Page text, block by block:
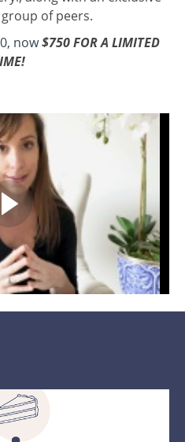
of peers.
now$750 FOR A LIMITED